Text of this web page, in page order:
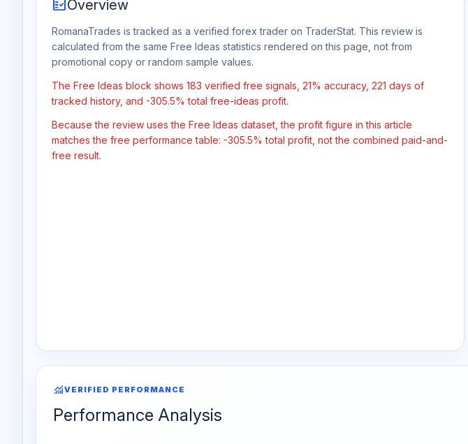
fact_checkOverview
RomanaTrades is tracked as a verified forex trader on TraderStat. This review is
calculated from the same Free Ideas statistics rendered on this page, not from
promotional copy or random sample values.
The Free Ideas block shows 183 verified free signals, 21% accuracy, 221 days of
tracked history, and -305.5% total free-ideas profit.
Because the review uses the Free Ideas dataset, the profit figure in this article
matches the free performance table: -305.5% total profit, not the combined paid-and-
free result.
monitoringVERIFIED PERFORMANCE
Performance Analysis